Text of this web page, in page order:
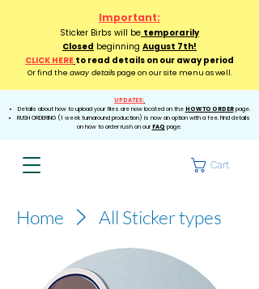
Cart
UPDATES:
Details about how to upload your files are now located on the HOW TO ORDERpage.
RUSH ORDERING (1 week turnaround production) is now an option with a fee. Find details
on how to order rush on our FAQ page.
Important:
Sticker Birbs will be temporarily
Closed beginning August 7th!
CLICK HERE to read details on our away period
Or find the away details page on our site menu as well.
Home All Sticker types